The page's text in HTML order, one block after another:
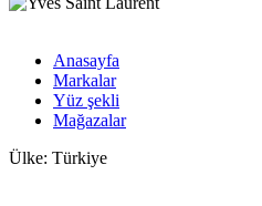
Anasayfa
Markalar
Yüz şekli
Mağazalar
Ülke: Türkiye